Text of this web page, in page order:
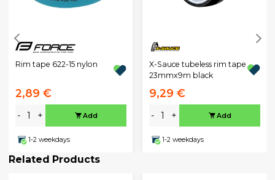
Rim tape 622-15 nylon
2,89 €
- + Add
1-2 weekdays
X-Sauce tubeless rim tape
23mmx9m black
9,29 €
- + Add
1-2 weekdays
Related Products